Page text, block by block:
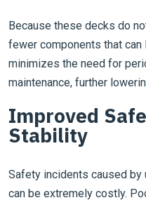
Because these decks do
fewer components that
minimizes the need for
maintenance, further
Improved
Stability
Safety incidents caused by
can be extremely costly.